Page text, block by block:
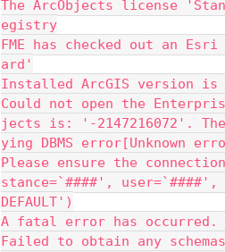
The ArcObjects license
egistry
FME has checked out an
ard'
Installed ArcGIS version is
Could not open the
jects is: '-2147216072'.
ying DBMS error[Unknown
Please ensure the
stance=`####', user=`####',
DEFAULT')
A fatal error has occurred.
Failed to obtain any schemas